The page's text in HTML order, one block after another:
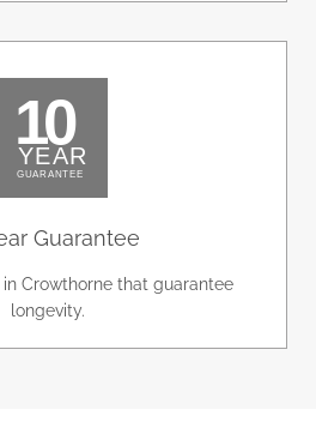
Guarantee
Crowthorne that guarantee
longevity.